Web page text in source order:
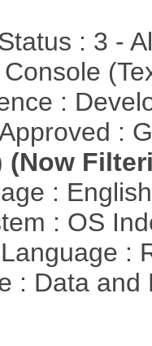
: 3 -
:
:
(Now
:
: OS
:
: Data